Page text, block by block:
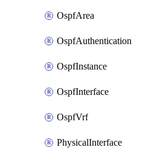
OspfArea
OspfAuthentication
OspfInstance
OspfInterface
OspfVrf
PhysicalInterface